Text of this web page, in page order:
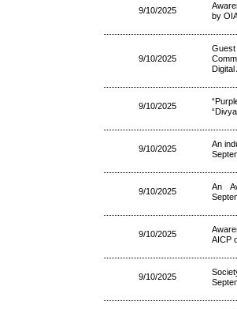
9/10/2025
by
9/10/2025
Digital
9/10/2025
9/10/2025
An
9/10/2025
An
9/10/2025
AICP
9/10/2025